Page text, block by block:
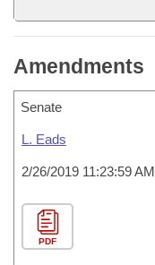
Amendments
Senate
L. Eads
2/26/2019 11:23:59 AM
PDF